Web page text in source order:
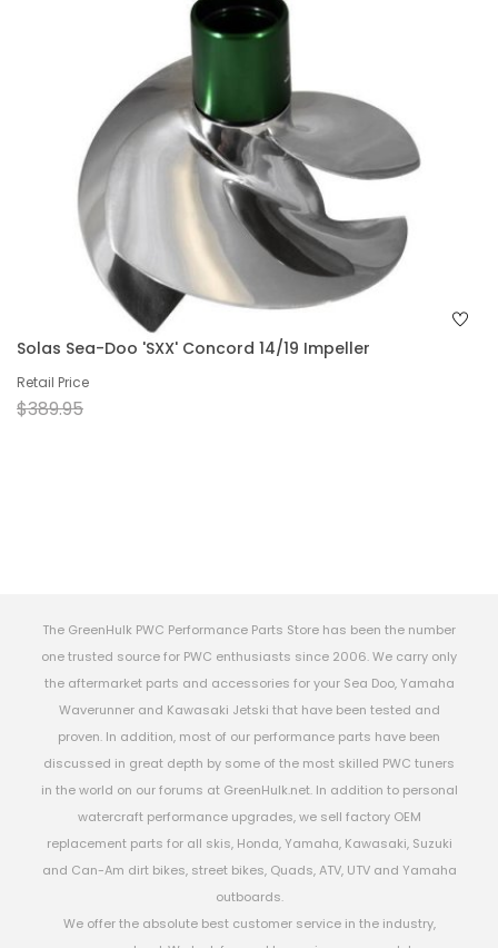
Solas Sea-Doo 'SXX' Concord 14/19 Impeller
Retail Price
$389.95
The GreenHulk PWC Performance Parts Store has been the number
one trusted source for PWC enthusiasts since 2006. We carry only
the aftermarket parts and accessories for your Sea Doo, Yamaha
Waverunner and Kawasaki Jetski that have been tested and
proven. In addition, most of our performance parts have been
discussed in great depth by some of the most skilled PWC tuners
in the world on our forums at GreenHulk.net. In addition to personal
watercraft performance upgrades, we sell factory OEM
replacement parts for all skis, Honda, Yamaha, Kawasaki, Suzuki
and Can-Am dirt bikes, street bikes, Quads, ATV, UTV and Yamaha
outboards.
We offer the absolute best customer service in the industry,